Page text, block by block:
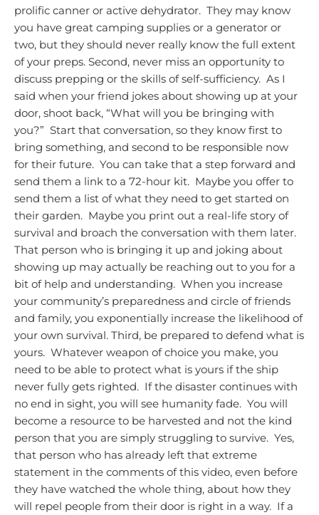
prolific canner or active dehydrator. They may know
you have great camping supplies or a generator or
two, but they should never really know the full extent
of your preps. Second, never miss an opportunity to
discuss prepping or the skills of self-sufficiency. As I
said when your friend jokes about showing up at your
door, shoot back, “What will you be bringing with
you?” Start that conversation, so they know first to
bring something, and second to be responsible now
for their future. You can take that a step forward and
send them a link to a 72-hour kit. Maybe you offer to
send them a list of what they need to get started on
their garden. Maybe you print out a real-life story of
survival and broach the conversation with them later.
That person who is bringing it up and joking about
showing up may actually be reaching out to you for a
bit of help and understanding. When you increase
your community’s preparedness and circle of friends
and family, you exponentially increase the likelihood of
your own survival. Third, be prepared to defend what is
yours. Whatever weapon of choice you make, you
need to be able to protect what is yours if the ship
never fully gets righted. If the disaster continues with
no end in sight, you will see humanity fade. You will
become a resource to be harvested and not the kind
person that you are simply struggling to survive. Yes,
that person who has already left that extreme
statement in the comments of this video, even before
they have watched the whole thing, about how they
will repel people from their door is right in a way. If a